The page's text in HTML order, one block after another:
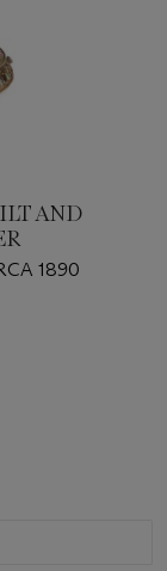
AND
1890